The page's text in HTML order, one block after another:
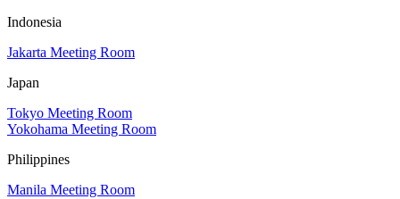
Indonesia
Jakarta Meeting Room
Japan
Tokyo Meeting Room
Yokohama Meeting Room
Philippines
Manila Meeting Room